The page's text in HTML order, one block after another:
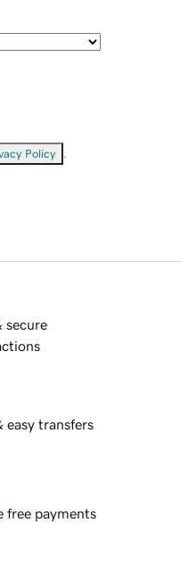
Policy
secure
easy transfers
free payments